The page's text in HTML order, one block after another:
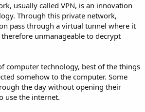
usually called VPN, is an innovation
Through this private network,
pass through a virtual tunnel where it
unmanageable to decrypt
computer technology, best of the things
somehow to the computer. Some
the day without opening their
use the internet.